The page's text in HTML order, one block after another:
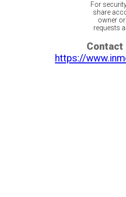
For
share
owner
requests
Contact
https://